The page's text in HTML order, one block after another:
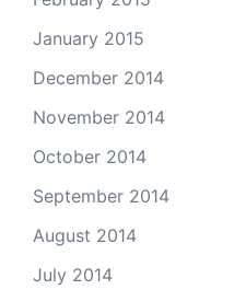
January 2015
December 2014
November 2014
October 2014
September 2014
August 2014
July 2014